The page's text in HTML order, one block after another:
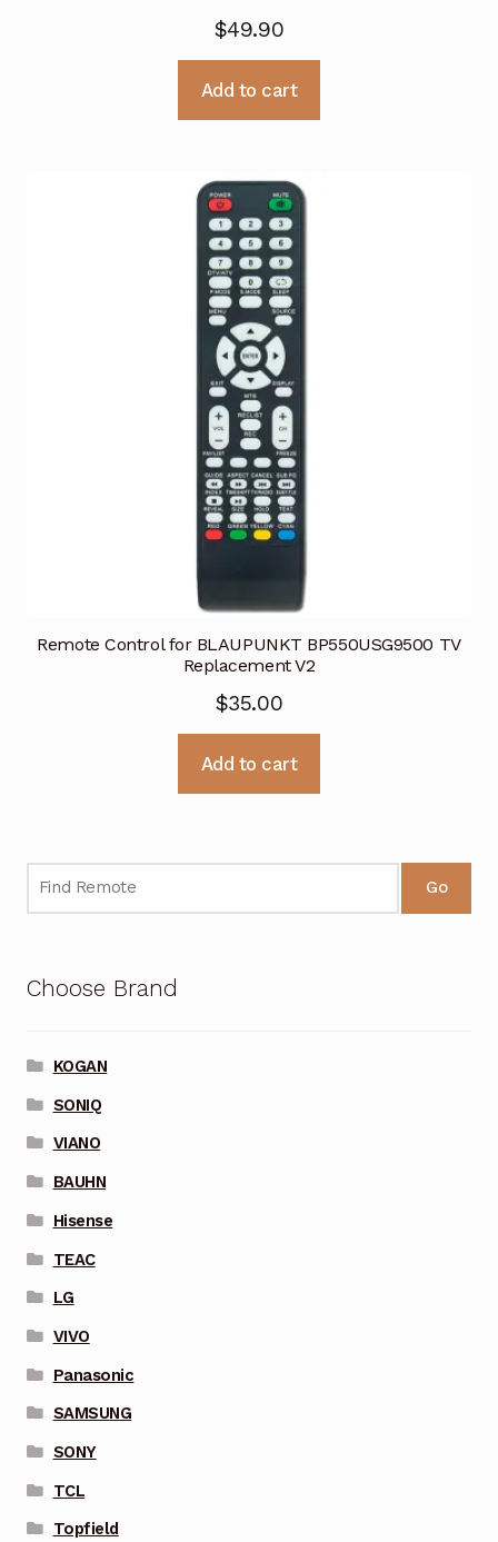
$49.90
Add to cart
Remote Control for BLAUPUNKT BP550USG9500 TV
Replacement V2
$35.00
Add to cart
Go
Choose Brand
KOGAN
SONIQ
VIANO
BAUHN
Hisense
TEAC
LG
VIVO
Panasonic
SAMSUNG
SONY
TCL
Topfield